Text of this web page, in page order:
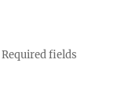
Required fields